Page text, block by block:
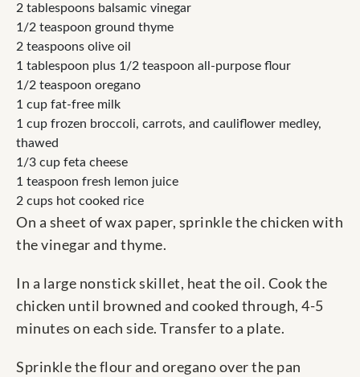
2 tablespoons balsamic vinegar
1/2 teaspoon ground thyme
2 teaspoons olive oil
1 tablespoon plus 1/2 teaspoon all-purpose flour
1/2 teaspoon oregano
1 cup fat-free milk
1 cup frozen broccoli, carrots, and cauliflower medley,
thawed
1/3 cup feta cheese
1 teaspoon fresh lemon juice
2 cups hot cooked rice
On a sheet of wax paper, sprinkle the chicken with
the vinegar and thyme.
In a large nonstick skillet, heat the oil. Cook the
chicken until browned and cooked through, 4-5
minutes on each side. Transfer to a plate.
Sprinkle the flour and oregano over the pan